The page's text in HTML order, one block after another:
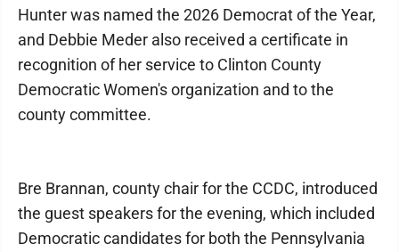
Hunter was named the 2026 Democrat of the Year,
and Debbie Meder also received a certificate in
recognition of her service to Clinton County
Democratic Women's organization and to the
county committee.
Bre Brannan, county chair for the CCDC, introduced
the guest speakers for the evening, which included
Democratic candidates for both the Pennsylvania